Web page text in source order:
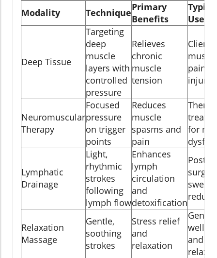
Modality TechniquePrimary
Benefits
Use
Deep Tissue
Targeting
deep
muscle
layers with
controlled
pressure
Relieves
chronic
muscle
tension
muscle
pain or
injury
Neuromuscular
Therapy
Focused
pressure
on trigger
points
Reduces
muscle
spasms and
pain
for
Lymphatic
Drainage
Light,
rhythmic
strokes
following
lymph flow
Enhances
lymph
circulation
and
detoxification
Post-
Relaxation
Massage
Gentle,
soothing
strokes
Stress relief
and
relaxation
and